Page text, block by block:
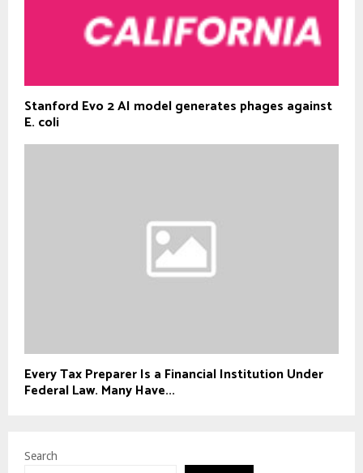
Stanford Evo 2 AI model generates phages against
E. coli
Every Tax Preparer Is a Financial Institution Under
Federal Law. Many Have...
Search